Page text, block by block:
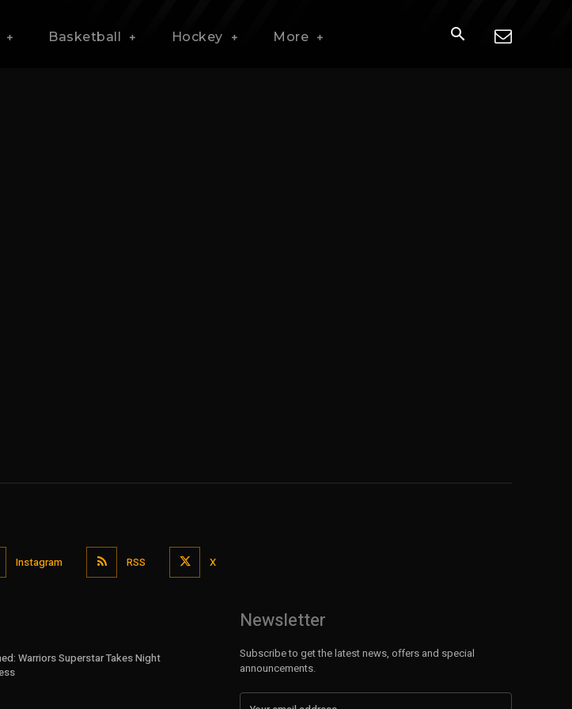
Basketball Hockey More
Instagram RSS X
Warriors Superstar Takes Night
Newsletter
Subscribe to get the latest news, offers and special
announcements.